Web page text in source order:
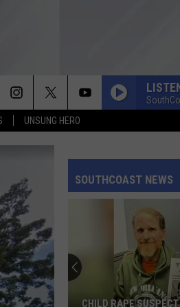
UNSUNG HERO
SOUTHCOAST NEWS
CHILD RAPE